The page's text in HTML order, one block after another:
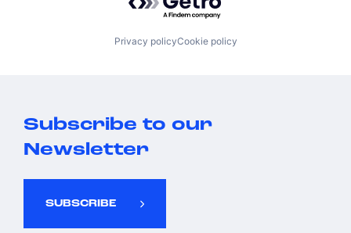
Privacy policyCookie policy
Subscribe to our
Newsletter
SUBSCRIBE